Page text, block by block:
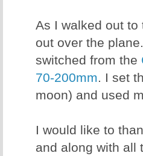
As I walked out
out over the
switched from the
70-200mm. I set
moon) and used
I would like to
and along with all